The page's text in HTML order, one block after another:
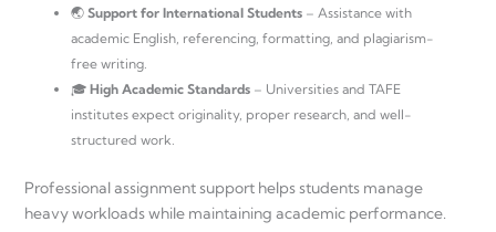
🌏 Support for International Students – Assistance with
academic English, referencing, formatting, and plagiarism-
free writing.
🎓 High Academic Standards – Universities and TAFE
institutes expect originality, proper research, and well-
structured work.
Professional assignment support helps students manage
heavy workloads while maintaining academic performance.